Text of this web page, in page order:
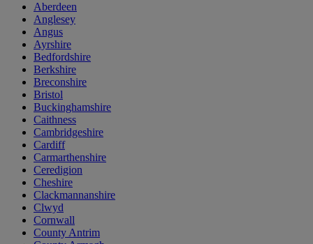
Aberdeen
Anglesey
Angus
Ayrshire
Bedfordshire
Berkshire
Breconshire
Bristol
Buckinghamshire
Caithness
Cambridgeshire
Cardiff
Carmarthenshire
Ceredigion
Cheshire
Clackmannanshire
Clwyd
Cornwall
County Antrim